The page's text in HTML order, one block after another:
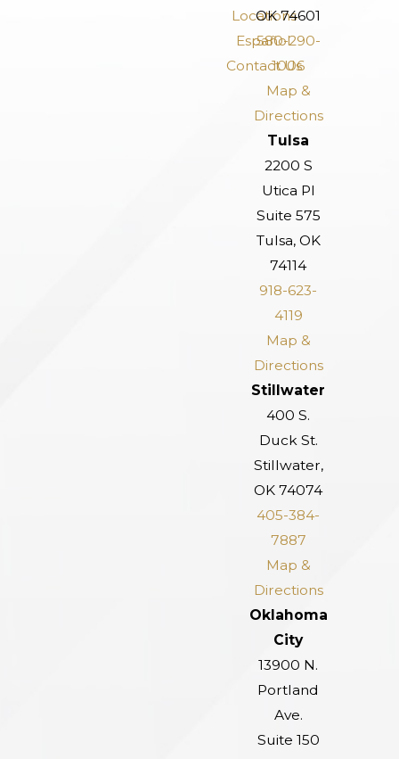
Locations
Español
Contact Us
OK 74601
580-290-
1006
Map &
Directions
Tulsa
2200 S
Utica Pl
Suite 575
Tulsa, OK
74114
918-623-
4119
Map &
Directions
Stillwater
400 S.
Duck St.
Stillwater,
OK 74074
405-384-
7887
Map &
Directions
Oklahoma
City
13900 N.
Portland
Ave.
Suite 150